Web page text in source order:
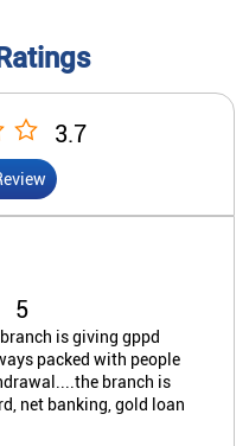
3.7
5
is giving gppd
packed with people
branch is
net banking, gold loan